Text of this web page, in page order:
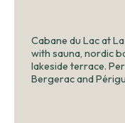
Cabane du Lac at
with sauna, nordic
lakeside terrace.
Bergerac and